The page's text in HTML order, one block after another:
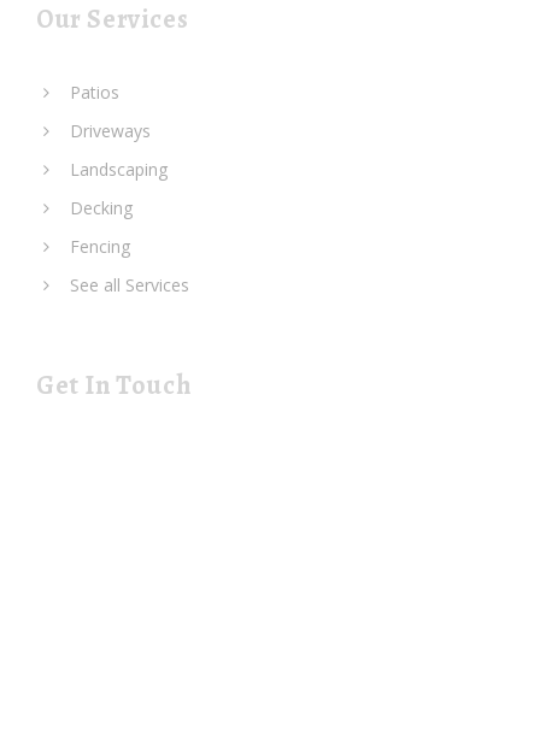
Our Services
Patios
Driveways
Landscaping
Decking
Fencing
See all Services
Get In Touch